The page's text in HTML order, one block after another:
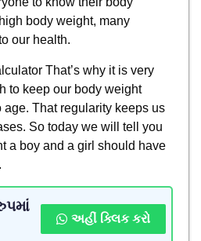
body weight, many
our health.
That’s why it is very
to keep our body weight
age. That regularity keeps us
So today we will tell you
a boy and a girl should have
અહીં ક્લિક કરો